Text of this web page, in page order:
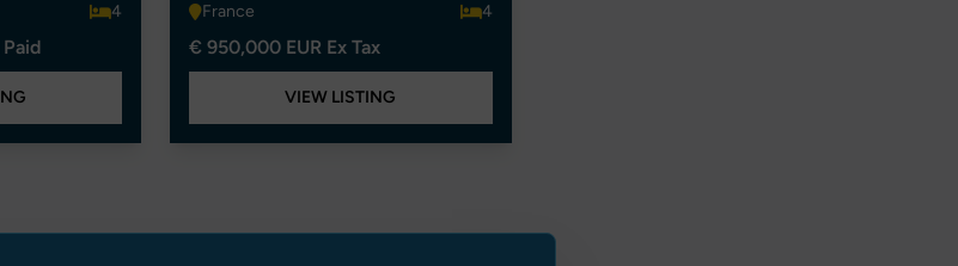
4
France
4
€ 950,000 EUR Ex Tax
VIEW LISTING